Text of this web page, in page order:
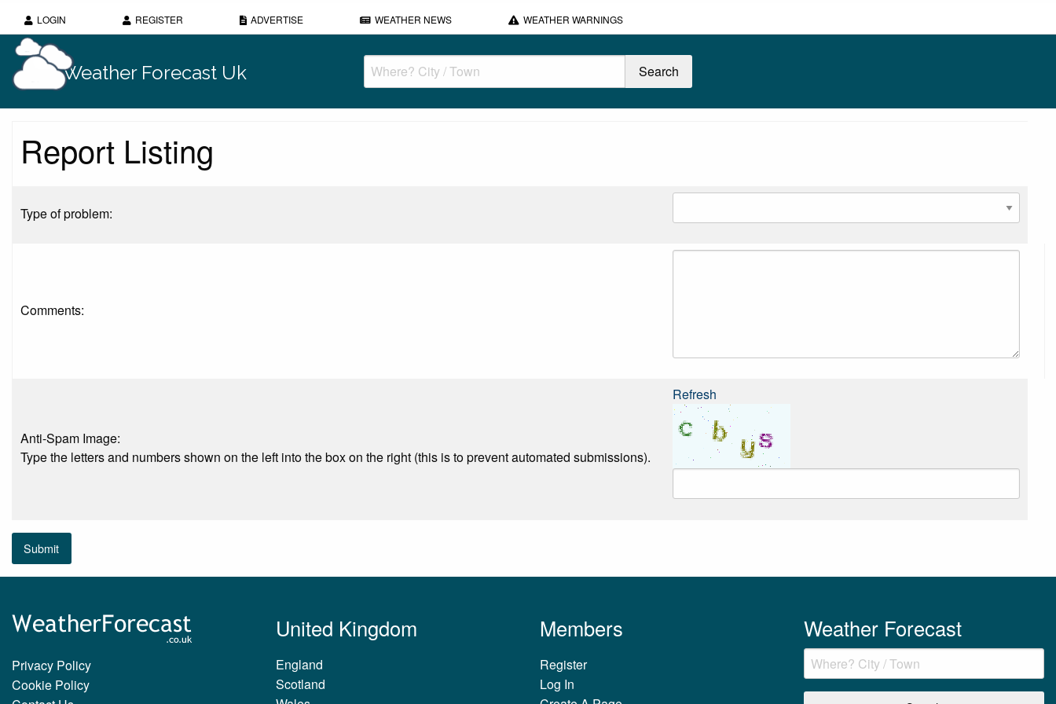
LOGIN REGISTER ADVERTISE WEATHER NEWS WEATHER WARNINGS
Weather Forecast Uk
Report Listing
Type of problem:
Comments:
Anti-Spam Image:
Type the letters and numbers shown on the left into the box on the right (this is to prevent automated submissions).
Refresh
Submit
Privacy Policy
Cookie Policy
United Kingdom
England
Scotland
Members
Register
Log In
Weather Forecast